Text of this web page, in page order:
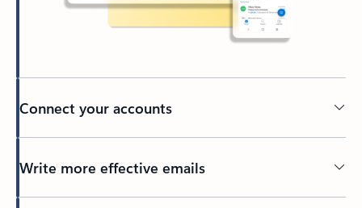
Connect your accounts
Write more effective emails